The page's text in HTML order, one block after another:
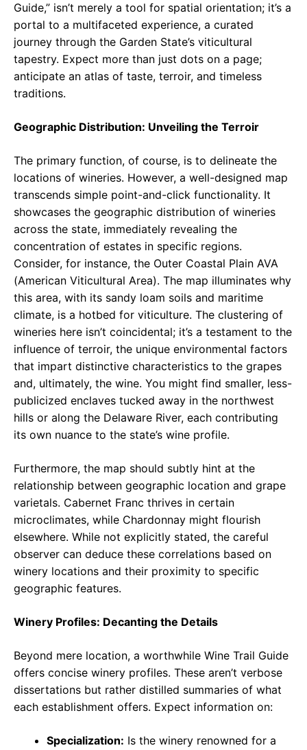
Guide,” isn’t merely a tool for spatial orientation; it’s a
portal to a multifaceted experience, a curated
journey through the Garden State’s viticultural
tapestry. Expect more than just dots on a page;
anticipate an atlas of taste, terroir, and timeless
traditions.
Geographic Distribution: Unveiling the Terroir
The primary function, of course, is to delineate the
locations of wineries. However, a well-designed map
transcends simple point-and-click functionality. It
showcases the geographic distribution of wineries
across the state, immediately revealing the
concentration of estates in specific regions.
Consider, for instance, the Outer Coastal Plain AVA
(American Viticultural Area). The map illuminates why
this area, with its sandy loam soils and maritime
climate, is a hotbed for viticulture. The clustering of
wineries here isn’t coincidental; it’s a testament to the
influence of terroir, the unique environmental factors
that impart distinctive characteristics to the grapes
and, ultimately, the wine. You might find smaller, less-
publicized enclaves tucked away in the northwest
hills or along the Delaware River, each contributing
its own nuance to the state’s wine profile.
Furthermore, the map should subtly hint at the
relationship between geographic location and grape
varietals. Cabernet Franc thrives in certain
microclimates, while Chardonnay might flourish
elsewhere. While not explicitly stated, the careful
observer can deduce these correlations based on
winery locations and their proximity to specific
geographic features.
Winery Profiles: Decanting the Details
Beyond mere location, a worthwhile Wine Trail Guide
offers concise winery profiles. These aren’t verbose
dissertations but rather distilled summaries of what
each establishment offers. Expect information on:
Specialization: Is the winery renowned for a